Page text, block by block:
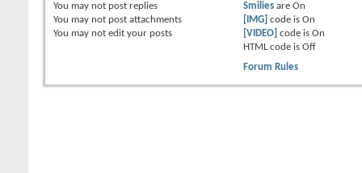
You may not post replies
You may not post attachments
You may not edit your posts
Smiliesare On
[IMG] code is On
[VIDEO] code is On
HTML code is Off
Forum Rules